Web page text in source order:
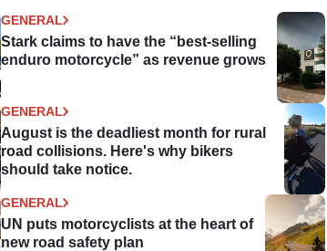
GENERAL
Stark claims to have the “best-selling
enduro motorcycle” as revenue grows
GENERAL
August is the deadliest month for rural
road collisions. Here's why bikers
should take notice.
GENERAL
UN puts motorcyclists at the heart of
new road safety plan